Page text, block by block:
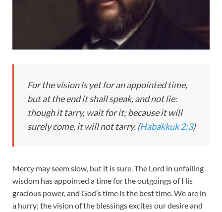
For the vision is yet for an appointed time,
but at the end it shall speak, and not lie:
though it tarry, wait for it; because it will
surely come, it will not tarry. (Habakkuk 2:3)
Mercy may seem slow, but it is sure. The Lord in unfailing
wisdom has appointed a time for the outgoings of His
gracious power, and God’s time is the best time. We are in
a hurry; the vision of the blessings excites our desire and